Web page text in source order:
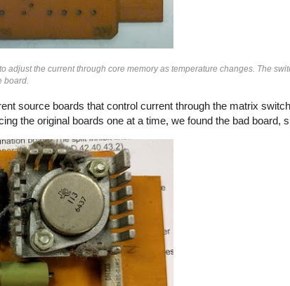
adjust the current through core memory as temperature changes. The
board.
source boards that control current through the matrix
the original boards one at a time, we found the bad board,